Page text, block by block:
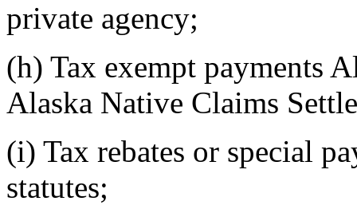
private agency;
(h) Tax exempt payments
Alaska Native Claims
(i) Tax rebates or special
statutes;